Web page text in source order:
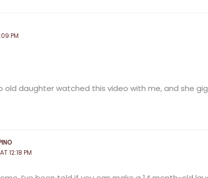
PM
old daughter watched this video with me, and she
12:18 PM